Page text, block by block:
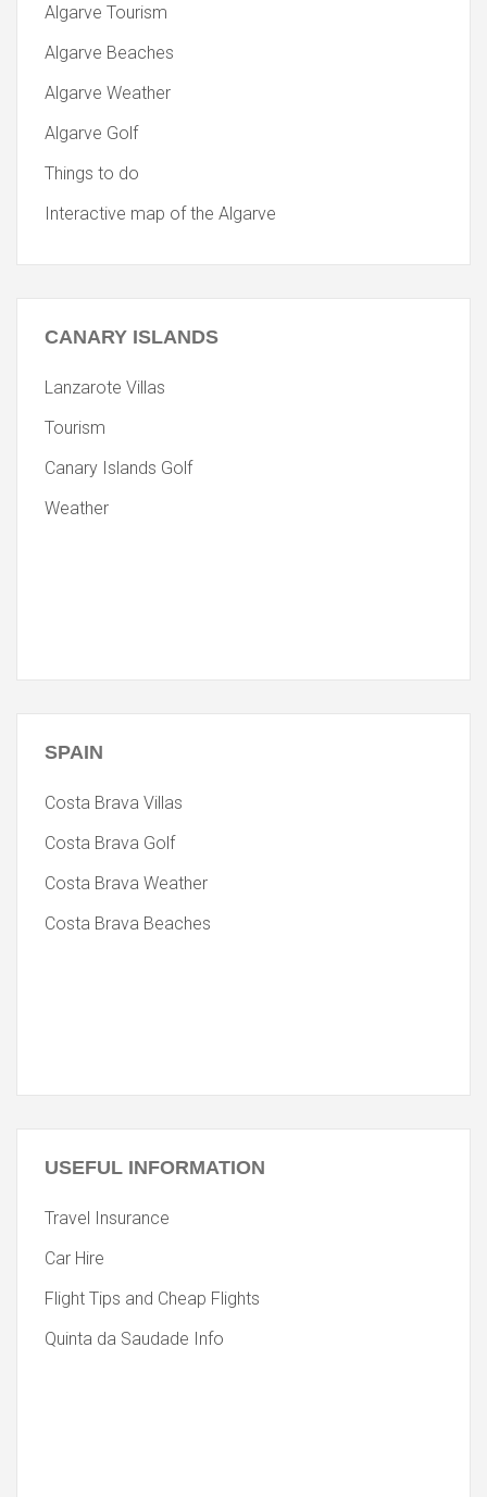
Algarve Tourism
Algarve Beaches
Algarve Weather
Algarve Golf
Things to do
Interactive map of the Algarve
CANARY ISLANDS
Lanzarote Villas
Tourism
Canary Islands Golf
Weather
SPAIN
Costa Brava Villas
Costa Brava Golf
Costa Brava Weather
Costa Brava Beaches
USEFUL INFORMATION
Travel Insurance
Car Hire
Flight Tips and Cheap Flights
Quinta da Saudade Info